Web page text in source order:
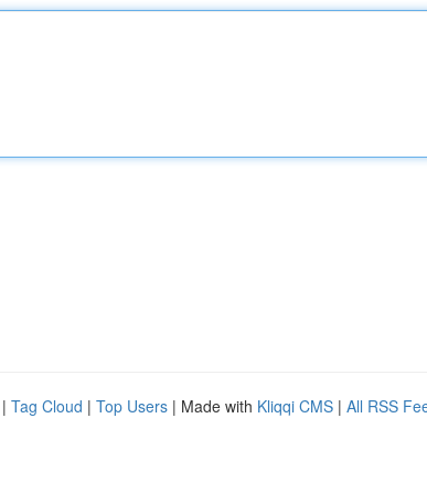
| Tag Cloud | Top Users | Made with Kliqqi CMS | All RSS